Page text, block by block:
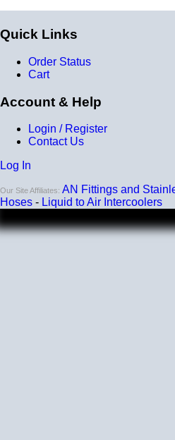
Genuine 4-ply Silicone (5
reinforcement layers = 9 total
Installer can cut silicone parts
Heat tolerance
-40 degrees to 392 degrees
Burst Pressure
200 PSI
50 PSI
Quick Links
Order Status
Cart
Account & Help
Login / Register
Contact Us
Log In
Our Site Affiliates: AN Fittings and
Hoses - Liquid to Air Intercoolers